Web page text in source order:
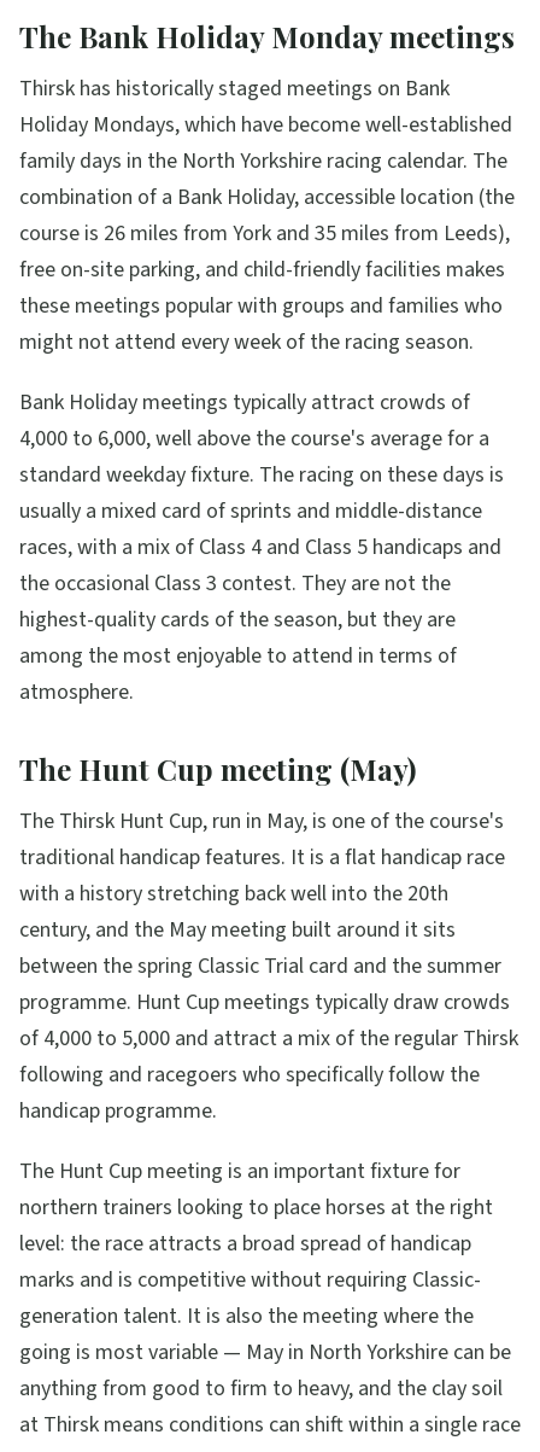
The Bank Holiday Monday meetings
Thirsk has historically staged meetings on Bank
Holiday Mondays, which have become well-established
family days in the North Yorkshire racing calendar. The
combination of a Bank Holiday, accessible location (the
course is 26 miles from York and 35 miles from Leeds),
free on-site parking, and child-friendly facilities makes
these meetings popular with groups and families who
might not attend every week of the racing season.
Bank Holiday meetings typically attract crowds of
4,000 to 6,000, well above the course's average for a
standard weekday fixture. The racing on these days is
usually a mixed card of sprints and middle-distance
races, with a mix of Class 4 and Class 5 handicaps and
the occasional Class 3 contest. They are not the
highest-quality cards of the season, but they are
among the most enjoyable to attend in terms of
atmosphere.
The Hunt Cup meeting (May)
The Thirsk Hunt Cup, run in May, is one of the course's
traditional handicap features. It is a flat handicap race
with a history stretching back well into the 20th
century, and the May meeting built around it sits
between the spring Classic Trial card and the summer
programme. Hunt Cup meetings typically draw crowds
of 4,000 to 5,000 and attract a mix of the regular Thirsk
following and racegoers who specifically follow the
handicap programme.
The Hunt Cup meeting is an important fixture for
northern trainers looking to place horses at the right
level: the race attracts a broad spread of handicap
marks and is competitive without requiring Classic-
generation talent. It is also the meeting where the
going is most variable — May in North Yorkshire can be
anything from good to firm to heavy, and the clay soil
at Thirsk means conditions can shift within a single race